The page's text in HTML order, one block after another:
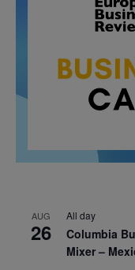
AUG
26
All day
Columbia
Mixer –